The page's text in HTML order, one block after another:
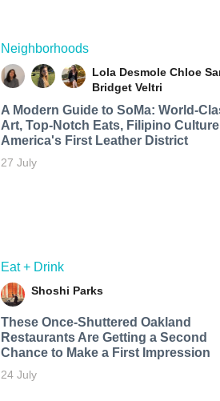
Neighborhoods
Lola Desmole Chloe
Bridget Veltri
A Modern Guide to SoMa: World-
Art, Top-Notch Eats, Filipino Culture
America's First Leather District
27 July
Eat + Drink
Shoshi Parks
These Once-Shuttered Oakland
Restaurants Are Getting a Second
Chance to Make a First Impression
24 July